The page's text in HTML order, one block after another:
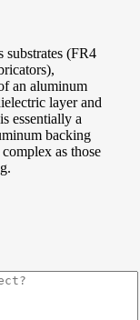
substrates (FR4
an aluminum
layer and
essentially a
backing
as those